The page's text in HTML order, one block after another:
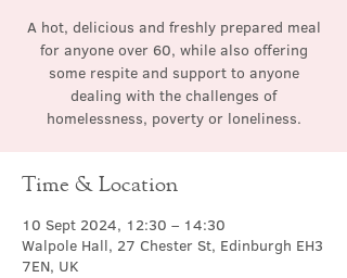
A hot, delicious and freshly prepared meal
for anyone over 60, while also offering
some respite and support to anyone
dealing with the challenges of
homelessness, poverty or loneliness.
Time & Location
10 Sept 2024, 12:30 – 14:30
Walpole Hall, 27 Chester St, Edinburgh EH3
7EN, UK